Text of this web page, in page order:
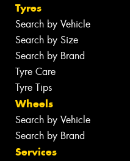
Tyres
Search by Vehicle
Search by Size
Search by Brand
Tyre Care
Tyre Tips
Wheels
Search by Vehicle
Search by Brand
Services